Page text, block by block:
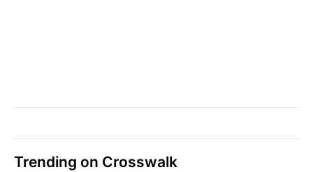
Trending on Crosswalk